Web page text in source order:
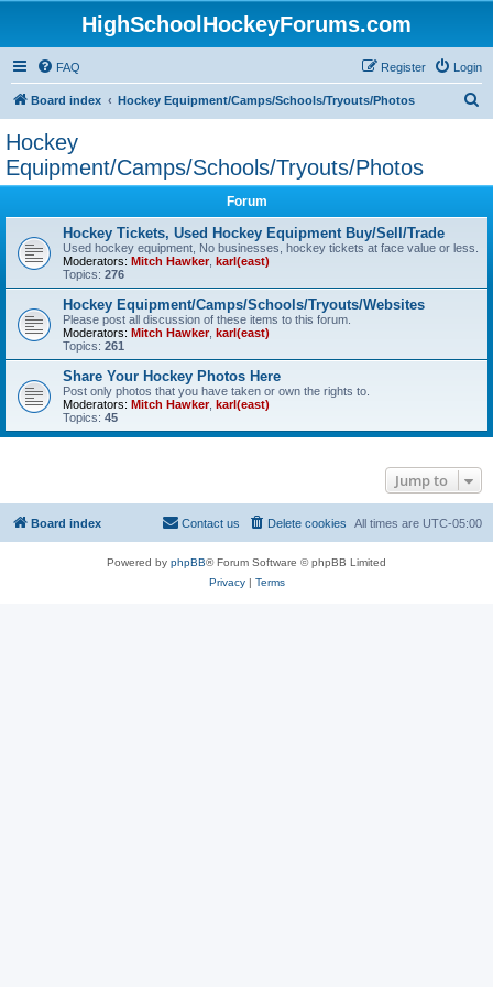
HighSchoolHockeyForums.com
FAQ Login
Register
Board index Hockey Equipment/Camps/Schools/Tryouts/Photos
Hockey
Equipment/Camps/Schools/Tryouts/Photos
Forum
Hockey Tickets, Used Hockey Equipment Buy/Sell/Trade
Used hockey equipment, No businesses, hockey tickets at face value or less.
Moderators: Mitch Hawker, karl(east)
Topics: 276
Hockey Equipment/Camps/Schools/Tryouts/Websites
Please post all discussion of these items to this forum.
Moderators: Mitch Hawker, karl(east)
Topics: 261
Share Your Hockey Photos Here
Post only photos that you have taken or own the rights to.
Moderators: Mitch Hawker, karl(east)
Topics: 45
Jump to
Board index All times are UTC-05:00
Delete cookies
Contact us
Powered by phpBB® Forum Software © phpBB Limited
Privacy| Terms